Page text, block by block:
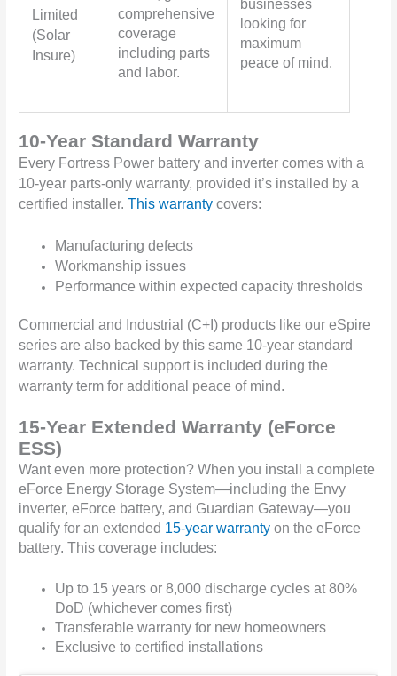
Limited
(Solar
Insure)
comprehensive
coverage
including parts
and labor.
businesses
looking for
maximum
peace of mind.
10-Year Standard Warranty
Every Fortress Power battery and inverter comes with a
10-year parts-only warranty, provided it’s installed by a
certified installer.This warranty covers:
Manufacturing defects
Workmanship issues
Performance within expected capacity thresholds
Commercial and Industrial (C+I) products like our eSpire
series are also backed by this same 10-year standard
warranty. Technical support is included during the
warranty term for additional peace of mind.
15-Year Extended Warranty (eForce
ESS)
Want even more protection? When you install a complete
eForce Energy Storage System—including the Envy
inverter, eForce battery, and Guardian Gateway—you
qualify for an extended 15-year warranty on the eForce
battery. This coverage includes:
Up to 15 years or 8,000 discharge cycles at 80%
DoD (whichever comes first)
Transferable warranty for new homeowners
Exclusive to certified installations